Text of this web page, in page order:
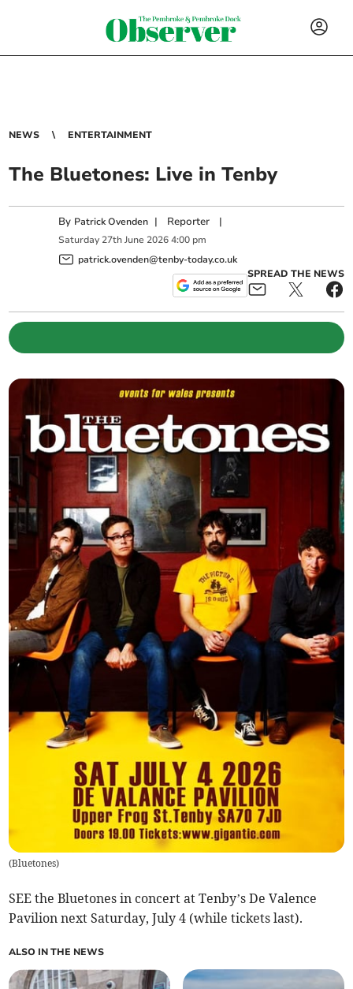
NEWS ENTERTAINMENT
The Bluetones: Live in Tenby
By Patrick Ovenden | Reporter |
Saturday 27th June 2026 4:00 pm
patrick.ovenden@tenby-today.co.uk
SPREAD THE NEWS
(Bluetones)
SEE the Bluetones in concert at Tenby’s De Valence
Pavilion next Saturday, July 4 (while tickets last).
ALSO IN THE NEWS